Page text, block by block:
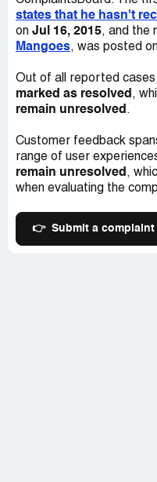
states that he hasn't
on Jul 16, 2015, and the
Mangoes, was posted
Out of all reported
marked as resolved ,
remain unresolved .
Customer feedback
range of user
remain unresolved ,
when evaluating the
👉 Submit a